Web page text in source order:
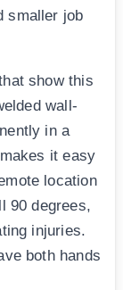
smaller job
show this
wall-
in a
it easy
location
90 degrees,
injuries.
both hands